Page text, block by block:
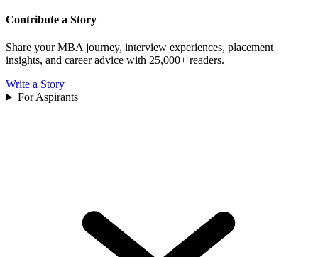
Contribute a Story
Share your MBA journey, interview experiences, placement
insights, and career advice with 25,000+ readers.
Write a Story
For Aspirants